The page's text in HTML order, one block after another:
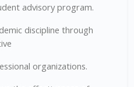
advisory program.
discipline through
organizations.